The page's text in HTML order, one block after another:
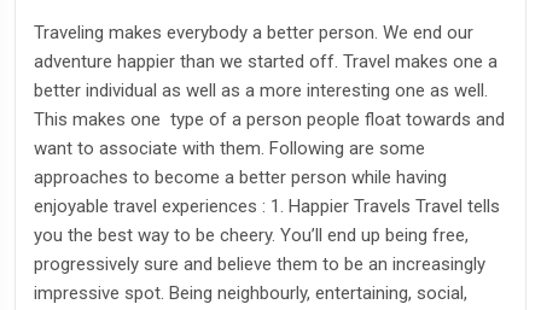
Traveling makes everybody a better person. We end our
adventure happier than we started off. Travel makes one a
better individual as well as a more interesting one as well.
This makes one type of a person people float towards and
want to associate with them. Following are some
approaches to become a better person while having
enjoyable travel experiences : 1. Happier Travels Travel tells
you the best way to be cheery. You’ll end up being free,
progressively sure and believe them to be an increasingly
impressive spot. Being neighbourly, entertaining, social,